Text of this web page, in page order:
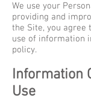
We use your
providing and
the Site, you agree
use of information
policy.
Information
Use